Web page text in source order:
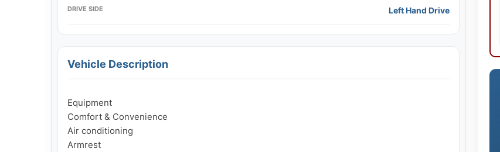
DRIVE SIDE Left Hand Drive
Vehicle Description
Equipment
Comfort & Convenience
Air conditioning
Armrest